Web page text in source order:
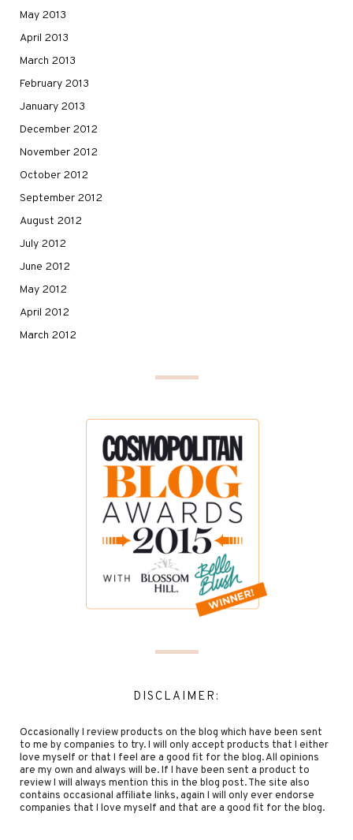
May 2013
April 2013
March 2013
February 2013
January 2013
December 2012
November 2012
October 2012
September 2012
August 2012
July 2012
June 2012
May 2012
April 2012
March 2012
DISCLAIMER:
Occasionally I review products on the blog which have been sent
to me by companies to try. I will only accept products that I either
love myself or that I feel are a good fit for the blog. All opinions
are my own and always will be. If I have been sent a product to
review I will always mention this in the blog post. The site also
contains occasional affiliate links, again I will only ever endorse
companies that I love myself and that are a good fit for the blog.